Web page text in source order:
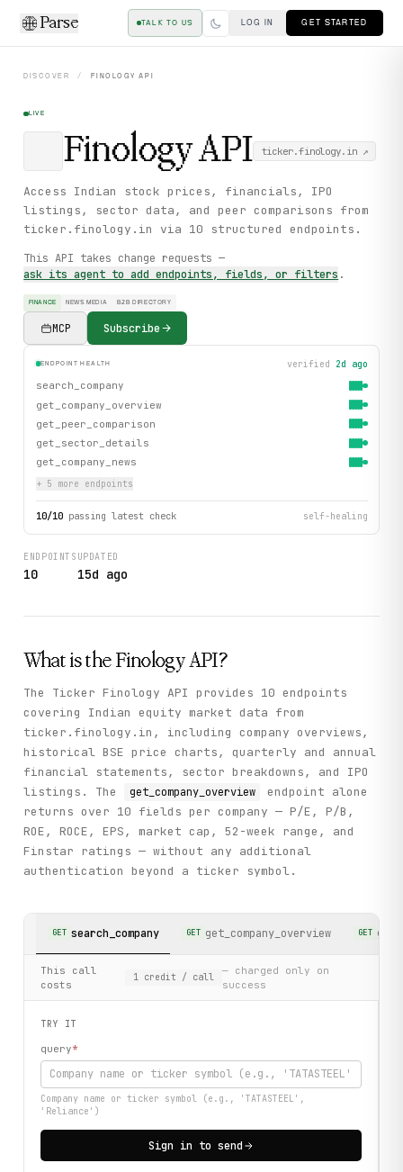
Parse TALK TO US LOG IN GET STARTED
DISCOVER / FINOLOGY API
LIVE
FinologyAPI ticker.finology.in↗
Access Indian stock prices, financials, IPO
listings, sector data, and peer comparisons from
ticker.finology.in via 10 structured endpoints.
This API takes change requests —
ask its agent to add endpoints, fields, or filters .
FINANCE NEWS MEDIA B2B DIRECTORY
MCP Subscribe
ENDPOINT HEALTH verified 2d ago
search_company
get_company_overview
get_peer_comparison
get_sector_details
get_company_news
+ 5 more endpoints
10/10 passing latest check self-healing
ENDPOINTS
10
UPDATED
15d ago
What is the FinologyAPI?
The Ticker Finology API provides 10 endpoints
covering Indian equity market data from
ticker.finology.in, including company overviews,
historical BSE price charts, quarterly and annual
financial statements, sector breakdowns, and IPO
listings. The
get_company_overview
endpoint alone
returns over 10 fields per company — P/E, P/B,
ROE, ROCE, EPS, market cap, 52-week range, and
Finstar ratings — without any additional
authentication beyond a ticker symbol.
GET search_company GET get_company_overview GET
This call
costs
1 credit / call
— charged only on
success
TRY IT
query*
Company name or ticker symbol (e.g., 'TATASTEEL',
'Reliance')
Sign in to send